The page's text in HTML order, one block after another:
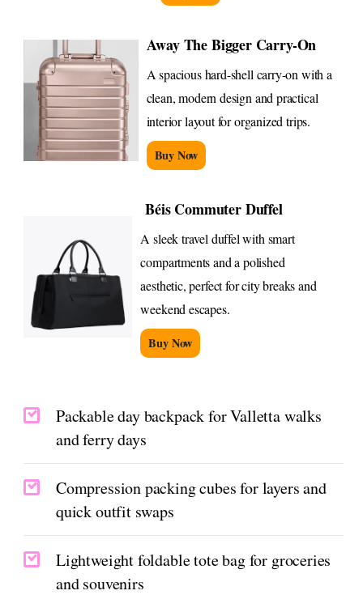
Away The Bigger Carry-On
A spacious hard-shell carry-on with a
clean, modern design and practical
interior layout for organized trips.
Buy Now
Béis Commuter Duffel
A sleek travel duffel with smart
compartments and a polished
aesthetic, perfect for city breaks and
weekend escapes.
Buy Now
Packable day backpack for Valletta walks
and ferry days
Compression packing cubes for layers and
quick outfit swaps
Lightweight foldable tote bag for groceries
and souvenirs